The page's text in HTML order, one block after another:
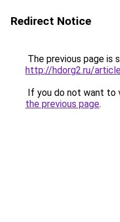
Redirect Notice
The previous page is
http://hdorg2.ru/
If you do not want to
the previous page.